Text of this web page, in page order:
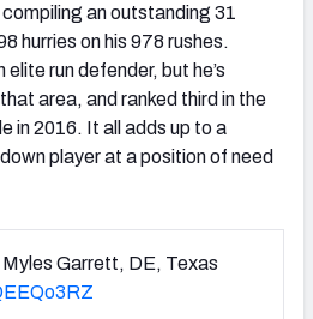
an outstanding 31
hurries on his 978 rushes.
run defender, but he’s
area, and ranked third in the
in 2016. It all adds up to a
player at a position of need
Garrett, DE, Texas